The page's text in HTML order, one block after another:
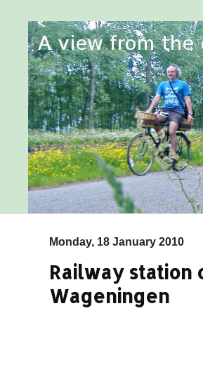
Monday, 18 January 2010
Railway station
Wageningen